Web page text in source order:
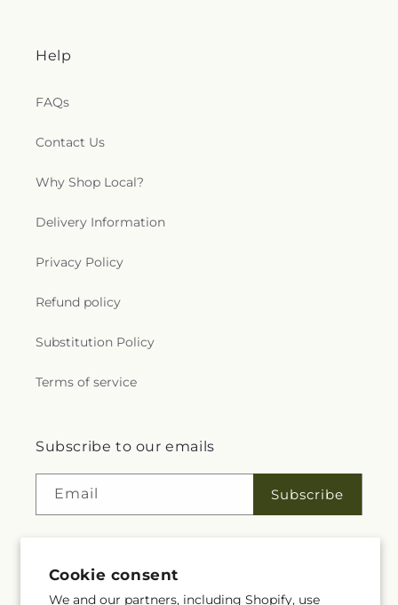
Cookie consent
We and our partners, including Shopify, use
Help
FAQs
Contact Us
Why Shop Local?
Delivery Information
Privacy Policy
Refund policy
Substitution Policy
Terms of service
Subscribe to our emails
Email Subscribe
Facebook